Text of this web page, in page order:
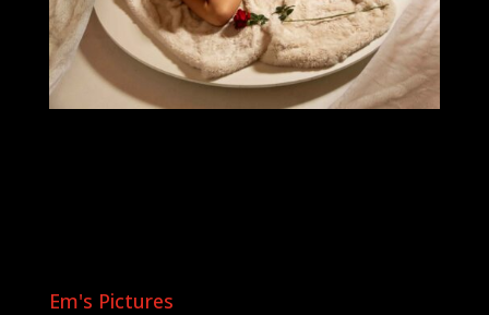
Em's Pictures